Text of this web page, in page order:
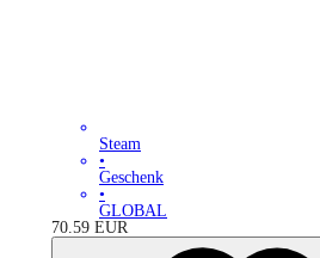
Steam
•
Geschenk
•
GLOBAL
70.59 EUR